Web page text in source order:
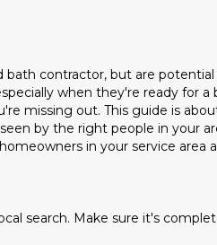
contractor, but are
when they're ready for
missing out. This guide is
by the right people in your
in your service area
search. Make sure it's